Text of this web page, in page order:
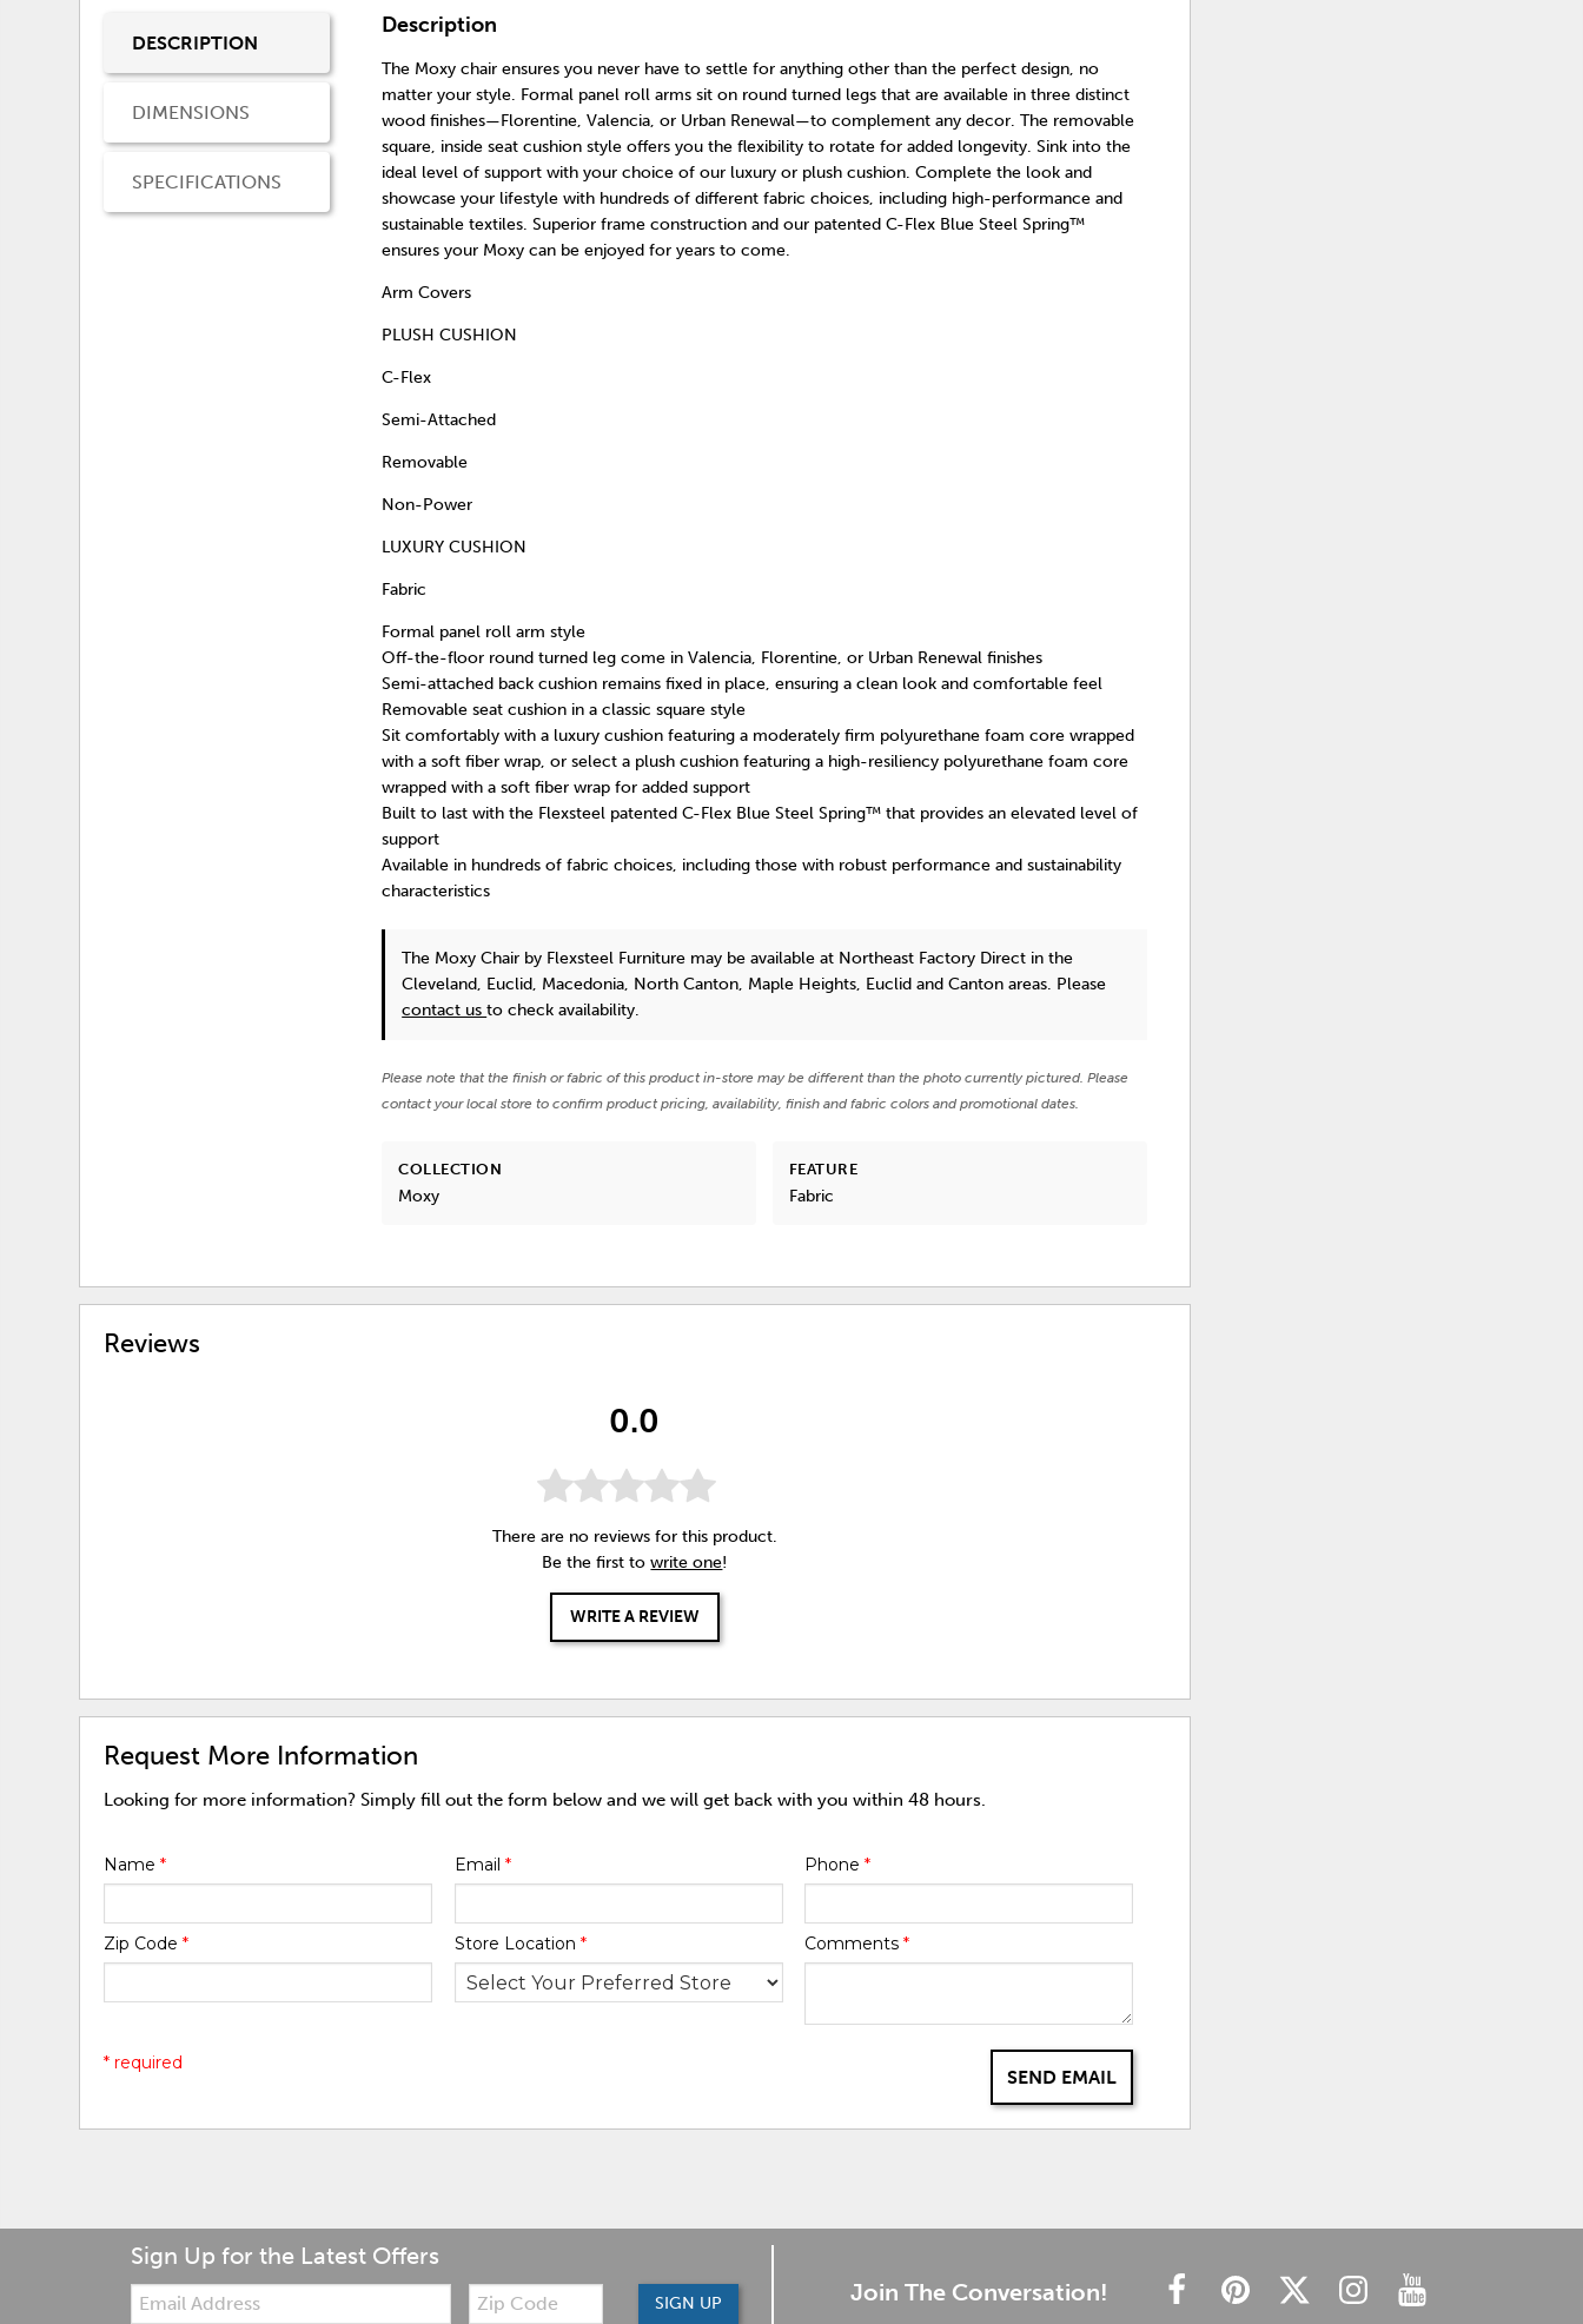
DESCRIPTION
DIMENSIONS
SPECIFICATIONS
Description
The Moxy chair ensures you never have to settle for anything other than the perfect design, no
matter your style. Formal panel roll arms sit on round turned legs that are available in three distinct
wood finishes—Florentine, Valencia, or Urban Renewal—to complement any decor. The removable
square, inside seat cushion style offers you the flexibility to rotate for added longevity. Sink into the
ideal level of support with your choice of our luxury or plush cushion. Complete the look and
showcase your lifestyle with hundreds of different fabric choices, including high-performance and
sustainable textiles. Superior frame construction and our patented C-Flex Blue Steel Spring™
ensures your Moxy can be enjoyed for years to come.
Arm Covers
PLUSH CUSHION
C-Flex
Semi-Attached
Removable
Non-Power
LUXURY CUSHION
Fabric
Formal panel roll arm style
Off-the-floor round turned leg come in Valencia, Florentine, or Urban Renewal finishes
Semi-attached back cushion remains fixed in place, ensuring a clean look and comfortable feel
Removable seat cushion in a classic square style
Sit comfortably with a luxury cushion featuring a moderately firm polyurethane foam core wrapped
with a soft fiber wrap, or select a plush cushion featuring a high-resiliency polyurethane foam core
wrapped with a soft fiber wrap for added support
Built to last with the Flexsteel patented C-Flex Blue Steel Spring™ that provides an elevated level of
support
Available in hundreds of fabric choices, including those with robust performance and sustainability
characteristics
The Moxy Chair by Flexsteel Furniture may be available at Northeast Factory Direct in the
Cleveland, Euclid, Macedonia, North Canton, Maple Heights, Euclid and Canton areas. Please
contact usto check availability.
Please note that the finish or fabric of this product in-store may be different than the photo currently pictured. Please
contact your local store to confirm product pricing, availability, finish and fabric colors and promotional dates.
COLLECTION
Moxy
FEATURE
Fabric
Reviews
0.0
There are no reviews for this product.
Be the first towrite one!
WRITE A REVIEW
Request More Information
Looking for more information? Simply fill out the form below and we will get back with you within 48 hours.
Name* Email * Phone *
Zip Code* Store Location * Comments *
SEND EMAIL
* required
Sign Up for the Latest Offers
Email:
Zip
Code
SIGN UP Join The Conversation!